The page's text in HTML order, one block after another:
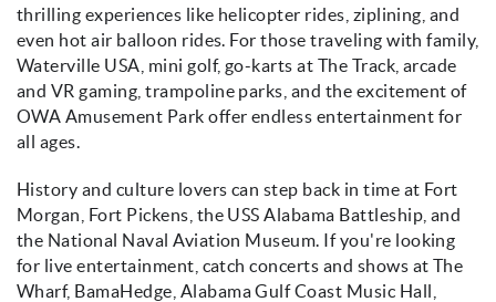
thrilling experiences like helicopter rides, ziplining, and
even hot air balloon rides. For those traveling with family,
Waterville USA, mini golf, go-karts at The Track, arcade
and VR gaming, trampoline parks, and the excitement of
OWA Amusement Park offer endless entertainment for
all ages.
History and culture lovers can step back in time at Fort
Morgan, Fort Pickens, the USS Alabama Battleship, and
the National Naval Aviation Museum. If you're looking
for live entertainment, catch concerts and shows at The
Wharf, BamaHedge, Alabama Gulf Coast Music Hall,